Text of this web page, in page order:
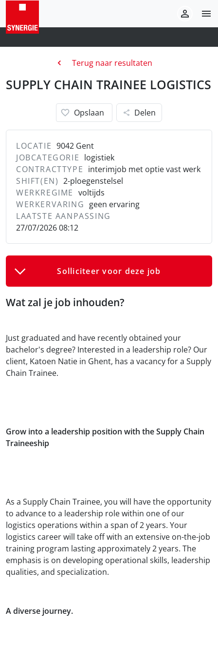
Terug naar resultaten
Opslaan Delen
SUPPLY CHAIN TRAINEE LOGISTICS
LOCATIE 9042 Gent
JOBCATEGORIE logistiek
CONTRACTTYPE interimjob met optie vast werk
SHIFT(EN) 2-ploegenstelsel
WERKREGIME voltijds
WERKERVARING geen ervaring
LAATSTE AANPASSING
27/07/2026 08:12
Solliciteer voor deze job
Wat zal je job inhouden?
Just graduated and have recently obtained your
bachelor's degree? Interested in a leadership role? Our
client, Katoen Natie in Ghent, has a vacancy for a Supply
Chain Trainee.
Grow into a leadership position with the Supply Chain
Traineeship
As a Supply Chain Trainee, you will have the opportunity
to advance to a leadership role within one of our
logistics operations within a span of 2 years. Your
logistics career will take off with an extensive on-the-job
training program lasting approximately 2 years. The
emphasis is on developing operational skills, leadership
qualities, and specialization.
A diverse journey.